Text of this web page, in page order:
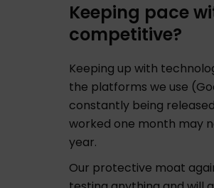
Keeping pace
competitive?
Keeping up with
the platforms we use
constantly being
worked one month may
year.
Our protective moat